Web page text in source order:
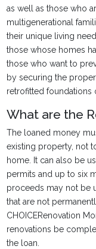
as well as those who
multigenerational
their unique living
those whose homes
those who want to
by securing the
retrofitted foundations
What are the
The loaned money
existing property, not
home. It can also be
permits and up to six
proceeds may not be
that are not
CHOICERenovation
renovations be
the loan.